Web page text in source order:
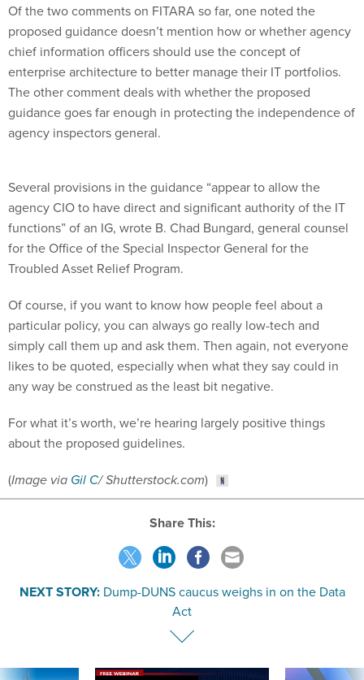
Of the two comments on FITARA so far, one noted the
proposed guidance doesn’t mention how or whether agency
chief information officers should use the concept of
enterprise architecture to better manage their IT portfolios.
The other comment deals with whether the proposed
guidance goes far enough in protecting the independence of
agency inspectors general.
Several provisions in the guidance “appear to allow the
agency CIO to have direct and significant authority of the IT
functions” of an IG, wrote B. Chad Bungard, general counsel
for the Office of the Special Inspector General for the
Troubled Asset Relief Program.
Of course, if you want to know how people feel about a
particular policy, you can always go really low-tech and
simply call them up and ask them. Then again, not everyone
likes to be quoted, especially when what they say could in
any way be construed as the least bit negative.
For what it’s worth, we’re hearing largely positive things
about the proposed guidelines.
(Image via Gil C/ Shutterstock.com)
Share This:
NEXT STORY: Dump-DUNS caucus weighs in on the Data
Act